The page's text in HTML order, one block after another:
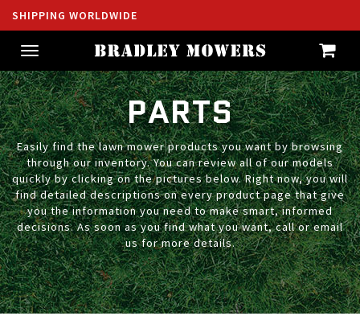
SHIPPING WORLDWIDE
Toggle
navigation
PARTS
Easily find the lawn mower products you want by browsing
through our inventory. You can review all of our models
quickly by clicking on the pictures below. Right now, you will
find detailed descriptions on every product page that give
you the information you need to make smart, informed
decisions. As soon as you find what you want, call or email
us for more details.